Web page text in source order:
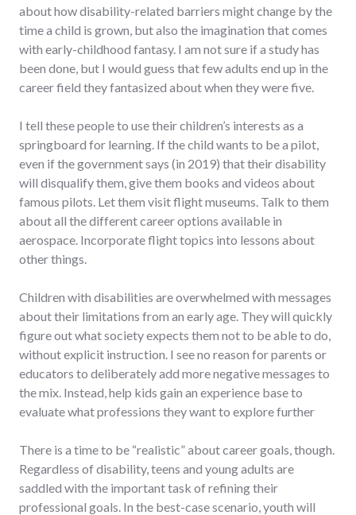
about how disability-related barriers might change by the
time a child is grown, but also the imagination that comes
with early-childhood fantasy. I am not sure if a study has
been done, but I would guess that few adults end up in the
career field they fantasized about when they were five.
I tell these people to use their children’s interests as a
springboard for learning. If the child wants to be a pilot,
even if the government says (in 2019) that their disability
will disqualify them, give them books and videos about
famous pilots. Let them visit flight museums. Talk to them
about all the different career options available in
aerospace. Incorporate flight topics into lessons about
other things.
Children with disabilities are overwhelmed with messages
about their limitations from an early age. They will quickly
figure out what society expects them not to be able to do,
without explicit instruction. I see no reason for parents or
educators to deliberately add more negative messages to
the mix. Instead, help kids gain an experience base to
evaluate what professions they want to explore further
There is a time to be “realistic” about career goals, though.
Regardless of disability, teens and young adults are
saddled with the important task of refining their
professional goals. In the best-case scenario, youth will